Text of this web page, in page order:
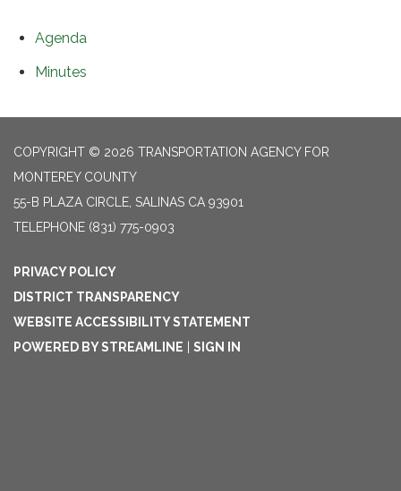
Agenda
Minutes
COPYRIGHT © 2026 TRANSPORTATION AGENCY FOR
MONTEREY COUNTY
55-B PLAZA CIRCLE, SALINAS CA 93901
TELEPHONE (831) 775-0903
PRIVACY POLICY
DISTRICT TRANSPARENCY
WEBSITE ACCESSIBILITY STATEMENT
POWERED BY STREAMLINE | SIGN IN